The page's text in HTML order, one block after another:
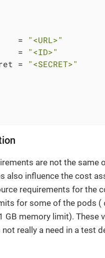
=
"<URL>"
=
"<ID>"
=
"<SECRET>"
are not the same
also influence the cost
requirements for the
for some of the pods (
GB memory limit).
really a need in a test